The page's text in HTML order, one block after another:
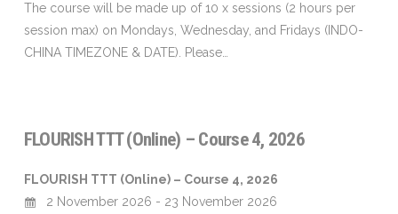
The course will be made up of 10 x sessions (2 hours per
session max) on Mondays, Wednesday, and Fridays (INDO-
CHINA TIMEZONE & DATE). Please…
FLOURISH TTT (Online) – Course 4, 2026
FLOURISH TTT (Online) – Course 4, 2026
2 November 2026 - 23 November 2026